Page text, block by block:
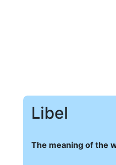
Libel
The meaning of the